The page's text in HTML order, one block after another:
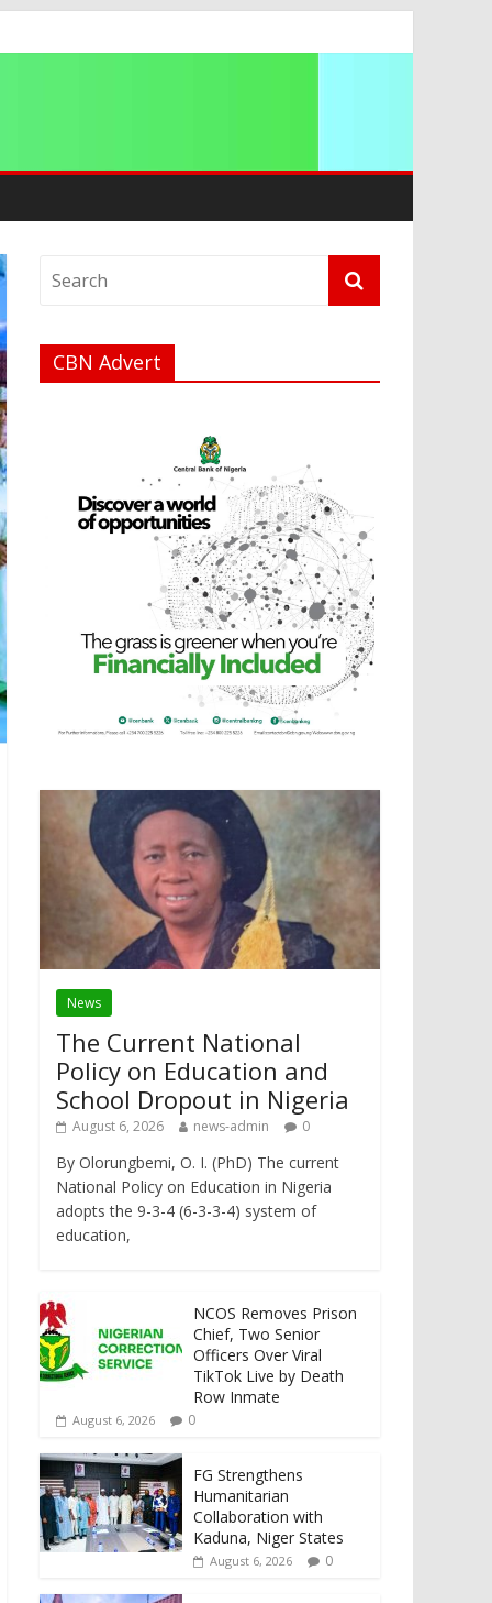
CBN Advert
News
The Current National
Policy on Education and
School Dropout in Nigeria
August 6, 2026 news-admin 0
By Olorungbemi, O. I. (PhD) The current
National Policy on Education in Nigeria
adopts the 9-3-4 (6-3-3-4) system of
education,
NCOS Removes Prison
Chief, Two Senior
Officers Over Viral
TikTok Live by Death
Row Inmate
August 6, 2026 0
FG Strengthens
Humanitarian
Collaboration with
Kaduna, Niger States
August 6, 2026 0